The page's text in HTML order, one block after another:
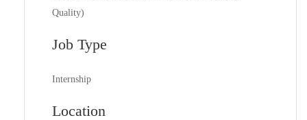
Quality)
Job Type
Internship
Location